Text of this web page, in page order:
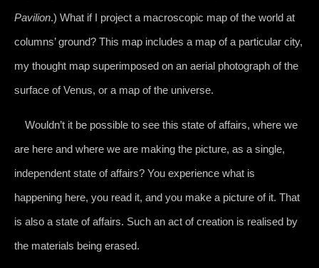
Pavilion.) What if I project a macroscopic map of the world at
columns’ ground? This map includes a map of a particular city,
my thought map superimposed on an aerial photograph of the
surface of Venus, or a map of the universe.
Wouldn’t it be possible to see this state of affairs, where we
are here and where we are making the picture, as a single,
independent state of affairs? You experience what is
happening here, you read it, and you make a picture of it. That
is also a state of affairs. Such an act of creation is realised by
the materials being erased.